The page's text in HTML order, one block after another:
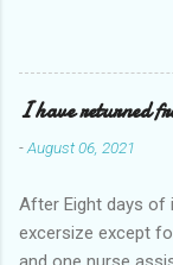
I have returned
-August 06, 2021
After Eight days of
excersize except